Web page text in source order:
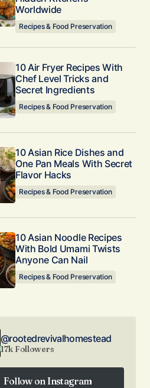
Worldwide
Recipes & Food Preservation
10 Air Fryer Recipes With
Chef Level Tricks and
Secret Ingredients
Recipes & Food Preservation
10 Asian Rice Dishes and
One Pan Meals With Secret
Flavor Hacks
Recipes & Food Preservation
10 Asian Noodle Recipes
With Bold Umami Twists
Anyone Can Nail
Recipes & Food Preservation
@rootedrevivalhomestead
17k Followers
Follow on Instagram